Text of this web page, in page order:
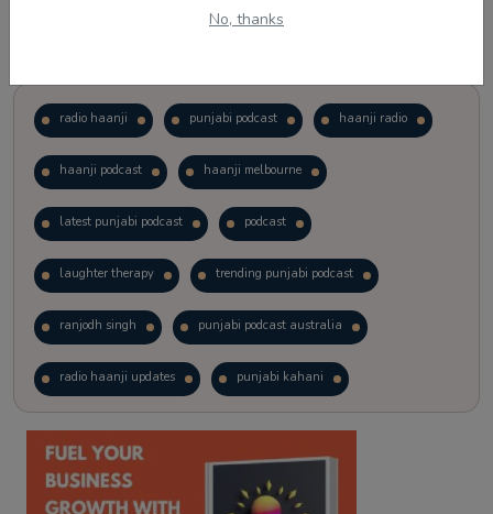
No, thanks
radio haanji punjabi podcast haanji radio
haanji podcast haanji melbourne
latest punjabi podcast podcast
laughter therapy trending punjabi podcast
ranjodh singh punjabi podcast australia
radio haanji updates punjabi kahani
kitaab kahani punjabi story